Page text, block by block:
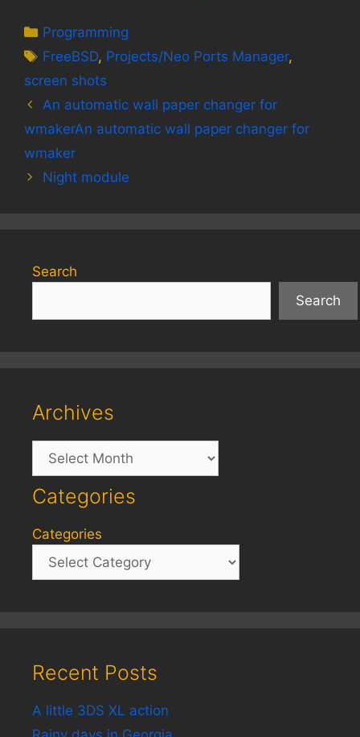
Categories
Programming
Tags
FreeBSD, Projects/Neo Ports Manager,
screen shots
An automatic wall paper changer for
wmakerAn automatic wall paper changer for
wmaker
Night module
Search
Search
Archives
Archives
Categories
Categories
Recent Posts
A little 3DS XL action